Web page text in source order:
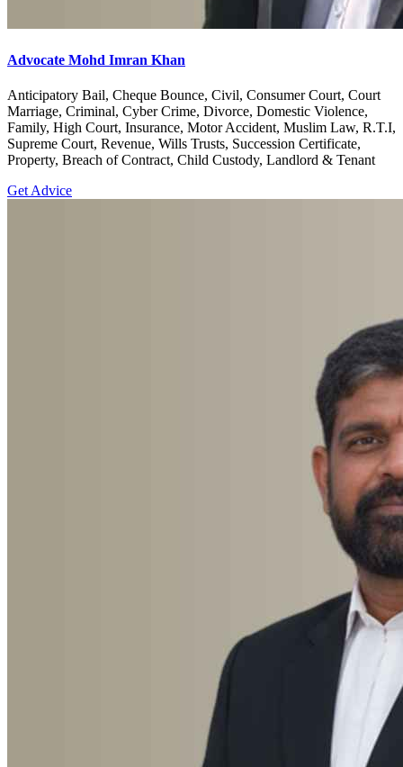
Advocate Mohd Imran Khan
Anticipatory Bail, Cheque Bounce, Civil, Consumer Court, Court
Marriage, Criminal, Cyber Crime, Divorce, Domestic Violence,
Family, High Court, Insurance, Motor Accident, Muslim Law, R.T.I,
Supreme Court, Revenue, Wills Trusts, Succession Certificate,
Property, Breach of Contract, Child Custody, Landlord & Tenant
Get Advice